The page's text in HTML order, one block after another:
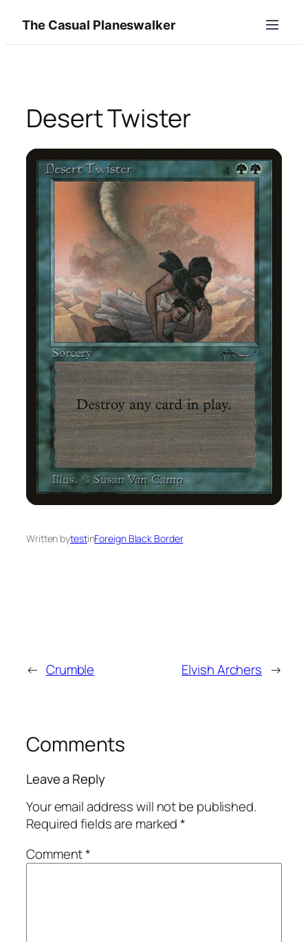
content
The Casual Planeswalker
Desert Twister
Written bytestinForeign Black Border
← Crumble Elvish Archers →
Comments
Leave a Reply
Your email address will not be published.
Required fields are marked*
Comment*